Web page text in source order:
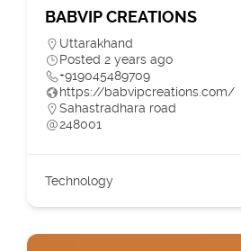
BABVIP CREATIONS
Uttarakhand
Posted 2 years ago
+919045489709
https://babvipcreations.com/
Sahastradhara road
248001
Technology